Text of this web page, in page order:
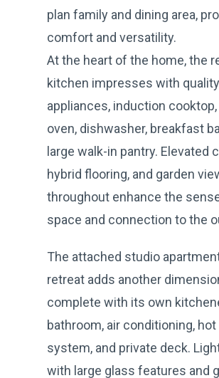
plan family and dining area,
comfort and versatility.
At the heart of the home, the
kitchen impresses with quality
appliances, induction
oven, dishwasher, breakfast
large walk-in pantry. Elevated
hybrid flooring, and garden
throughout enhance the
space and connection to the
The attached studio
retreat adds another
complete with its own
bathroom, air conditioning,
system, and private deck.
with large glass features and